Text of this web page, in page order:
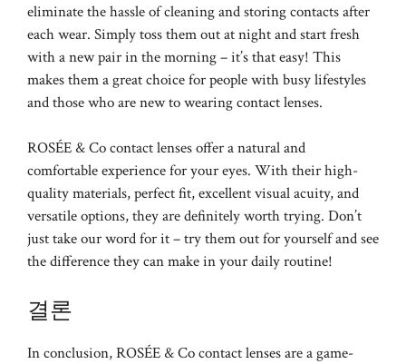
eliminate the hassle of cleaning and storing contacts after
each wear. Simply toss them out at night and start fresh
with a new pair in the morning – it’s that easy! This
makes them a great choice for people with busy lifestyles
and those who are new to wearing contact lenses.
ROSÉE & Co contact lenses offer a natural and
comfortable experience for your eyes. With their high-
quality materials, perfect fit, excellent visual acuity, and
versatile options, they are definitely worth trying. Don’t
just take our word for it – try them out for yourself and see
the difference they can make in your daily routine!
결론
In conclusion, ROSÉE & Co contact lenses are a game-